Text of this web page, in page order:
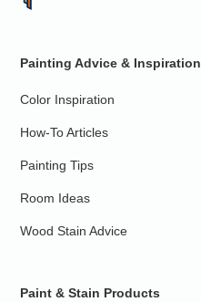
Painting Advice & Inspiration
Color Inspiration
How-To Articles
Painting Tips
Room Ideas
Wood Stain Advice
Paint & Stain Products